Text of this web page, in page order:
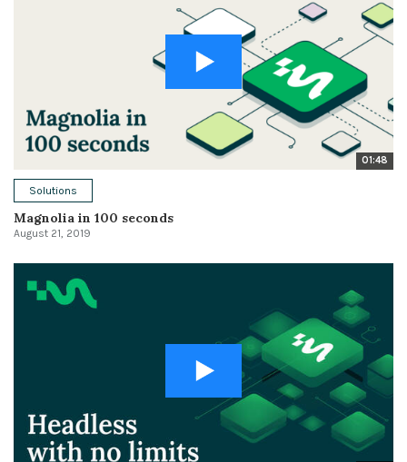
01:48
Solutions
Magnolia in 100 seconds
August 21, 2019